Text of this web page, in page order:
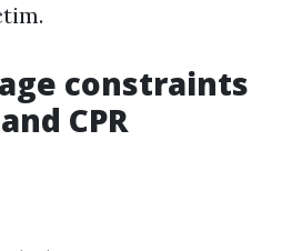
constraints
CPR